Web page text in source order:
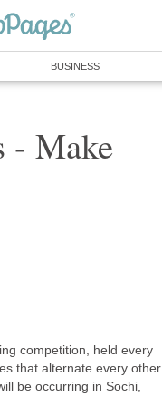
BUSINESS
Make
competition, held every
that alternate every other
be occurring in Sochi,